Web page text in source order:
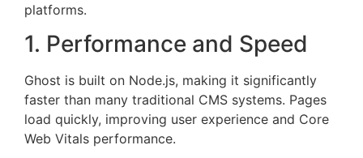
platforms.
1. Performance and Speed
Ghost is built on Node.js, making it significantly
faster than many traditional CMS systems. Pages
load quickly, improving user experience and Core
Web Vitals performance.